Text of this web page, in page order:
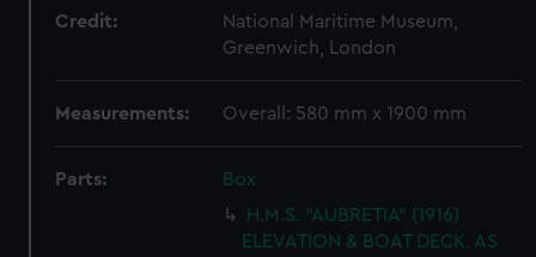
Credit:
National Maritime Museum,
Greenwich, London
Measurements: Overall: 580 mm x 1900 mm
Parts:
Box
H.M.S. "AUBRETIA" (1916)
ELEVATION & BOAT DECK. AS